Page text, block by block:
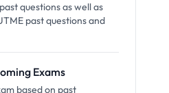
questions as well as
past questions and
Exams
based on past